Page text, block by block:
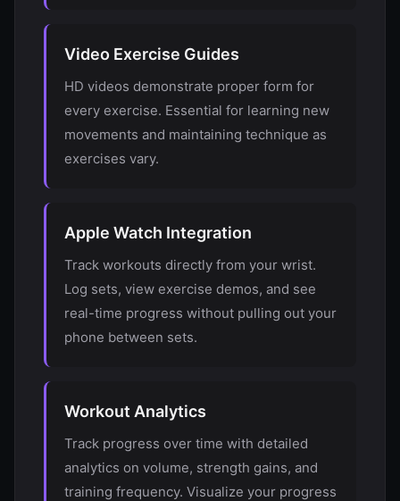
Video Exercise Guides
HD videos demonstrate proper form for
every exercise. Essential for learning new
movements and maintaining technique as
exercises vary.
Apple Watch Integration
Track workouts directly from your wrist.
Log sets, view exercise demos, and see
real-time progress without pulling out your
phone between sets.
Workout Analytics
Track progress over time with detailed
analytics on volume, strength gains, and
training frequency. Visualize your progress